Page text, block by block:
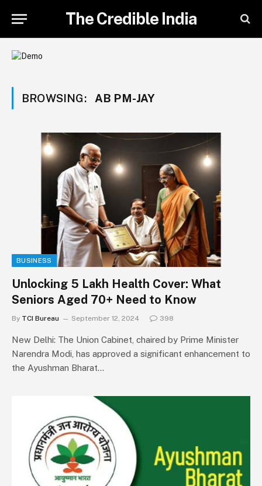
The Credible India
BROWSING: AB PM-JAY
BUSINESS
Unlocking ₹5 Lakh Health Cover: What
Seniors Aged 70+ Need to Know
By TCI Bureau September 12, 2024 398
New Delhi: The Union Cabinet, chaired by Prime Minister
Narendra Modi, has approved a significant enhancement to
the Ayushman Bharat…